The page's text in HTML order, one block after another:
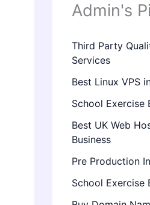
Admin's
Third Party
Services
Best Linux VPS
School Exercise
Best UK Web
Business
Pre Production
School Exercise